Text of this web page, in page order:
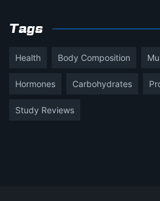
Tags
Health Body Composition
Hormones Carbohydrates
Study Reviews